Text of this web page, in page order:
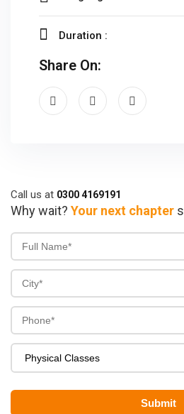
(02 Years)
Years)
in Pakistan
Call us at 0300 4169191
Why wait? Your next chapter
Duration :
Share On: